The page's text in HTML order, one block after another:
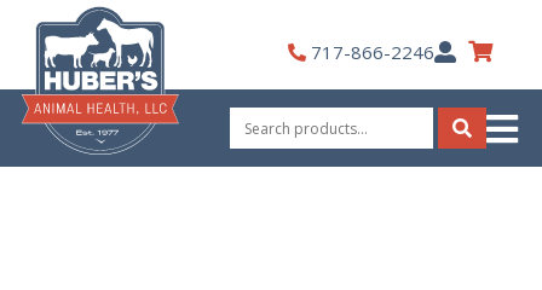
content
717-866-2246My
Account
Search
for:
Search